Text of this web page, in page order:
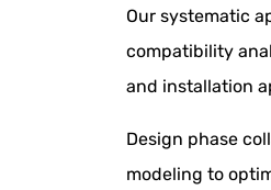
Our systematic
compatibility
and installation
Design phase
modeling to